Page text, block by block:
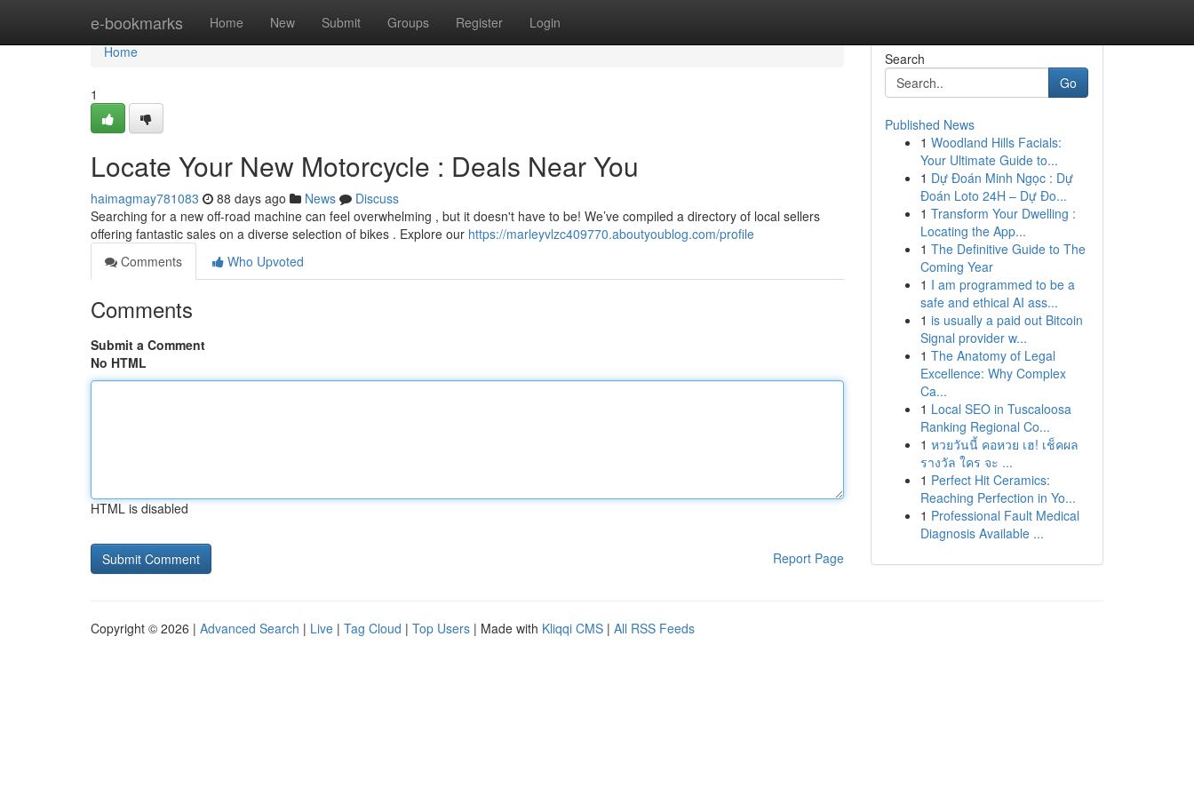
e-bookmarks Home New Submit Groups Register Login
Home
Home
1
Locate Your New Motorcycle : Deals Near You
haimagmay781083 88 days ago News
Discuss
Searching for a new off-road machine can feel overwhelming , but it doesn't have to be! We’ve compiled a directory of local sellers
offering fantastic sales on a diverse selection of bikes . Explore our https://marleyvlzc409770.aboutyoublog.com/profile
Comments
Who Upvoted
Comments
Submit a Comment
No HTML
HTML is disabled
Report Page
Search
Go
Published News
1 Woodland Hills Facials:
Your Ultimate Guide to...
1 Dự Đoán Minh Ngọc : Dự
Đoán Loto 24H – Dự Đo...
1 Transform Your Dwelling :
Locating the App...
1 The Definitive Guide to The
Coming Year
1 I am programmed to be a
safe and ethical AI ass...
1 is usually a paid out Bitcoin
Signal provider w...
1 The Anatomy of Legal
Excellence: Why Complex
Ca...
1 Local SEO in Tuscaloosa
Ranking Regional Co...
1 หวยวันนี้ คอหวย เฮ! เช็คผล
รางวัล ใคร จะ ...
1 Perfect Hit Ceramics:
Reaching Perfection in Yo...
1 Professional Fault Medical
Diagnosis Available ...
Copyright © 2026 | Advanced Search | Live | Tag Cloud | Top Users | Made with Kliqqi CMS | All RSS Feeds